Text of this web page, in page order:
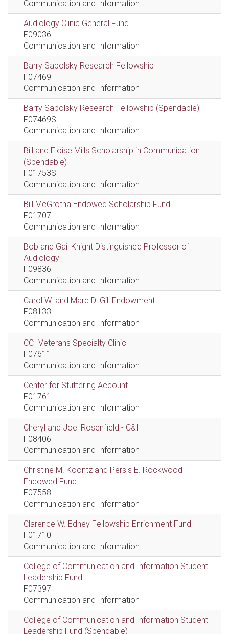
Communication and Information
Audiology Clinic General Fund
F09036
Communication and Information
Barry Sapolsky Research Fellowship
F07469
Communication and Information
Barry Sapolsky Research Fellowship (Spendable)
F07469S
Communication and Information
Bill and Eloise Mills Scholarship in Communication
(Spendable)
F01753S
Communication and Information
Bill McGrotha Endowed Scholarship Fund
F01707
Communication and Information
Bob and Gail Knight Distinguished Professor of
Audiology
F09836
Communication and Information
Carol W. and Marc D. Gill Endowment
F08133
Communication and Information
CCI Veterans Specialty Clinic
F07611
Communication and Information
Center for Stuttering Account
F01761
Communication and Information
Cheryl and Joel Rosenfield - C&I
F08406
Communication and Information
Christine M. Koontz and Persis E. Rockwood
Endowed Fund
F07558
Communication and Information
Clarence W. Edney Fellowship Enrichment Fund
F01710
Communication and Information
College of Communication and Information Student
Leadership Fund
F07397
Communication and Information
College of Communication and Information Student
Leadership Fund (Spendable)